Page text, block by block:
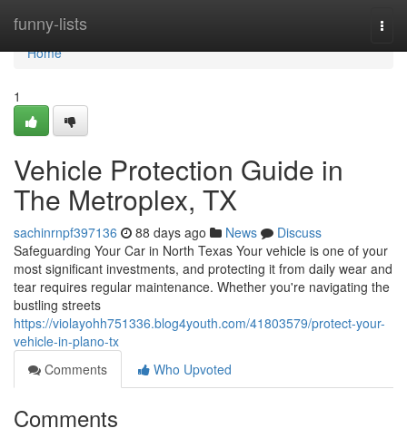
funny-lists
Home
Home
1
Vehicle Protection Guide in
The Metroplex, TX
sachinrnpf397136 88 days ago News
Discuss
Safeguarding Your Car in North Texas Your vehicle is one of your
most significant investments, and protecting it from daily wear and
tear requires regular maintenance. Whether you're navigating the
bustling streets
https://violayohh751336.blog4youth.com/41803579/protect-your-
vehicle-in-plano-tx
Comments
Who Upvoted
Comments